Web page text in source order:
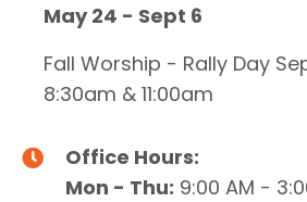
May 24 - Sept 6
Fall Worship - Rally Day
8:30am & 11:00am
Office Hours:
Mon - Thu: 9:00 AM -